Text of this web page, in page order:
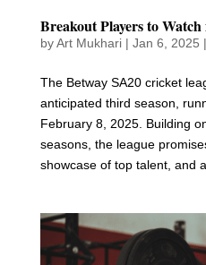
Breakout Players to
byArt Mukhari| Jan 6, 2025 |
The Betway SA20 cricket
anticipated third season,
February 8, 2025. Building
seasons, the league
showcase of top talent, and